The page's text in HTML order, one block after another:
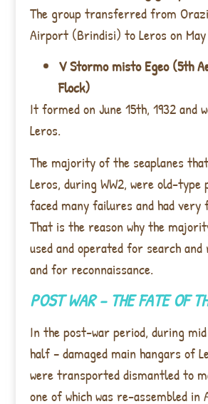
The group transferred from
Airport (Brindisi) to Leros on May
V Stormo misto Egeo (5th
Flock)
It formed on June 15th, 1932 and
Leros.
The majority of the seaplanes
Leros, during WW2, were old-
faced many failures and had very
That is the reason why the
used and operated for search and
and for reconnaissance.
POST WAR – THE FATE OF
In the post-war period, during mid
half – damaged main hangars of
were transported dismantled to
one of which was re-assembled in